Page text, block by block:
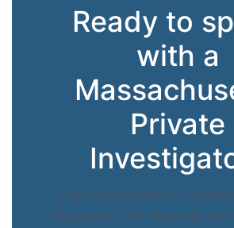
Ready to
with a
Private
Free consultation -
obligation. We respond